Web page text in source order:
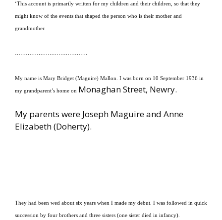
‘This account is primarily written for my children and their children, so that they
might know of the events that shaped the person who is their mother and
grandmother.
My name is Mary Bridget (Maguire) Mallon. I was born on 10 September 1936 in
my grandparent’s home on Monaghan Street, Newry.
My parents were Joseph Maguire and Anne
Elizabeth (Doherty).
They had been wed about six years when I made my debut. I was followed in quick
succession by four brothers and three sisters (one sister died in infancy).